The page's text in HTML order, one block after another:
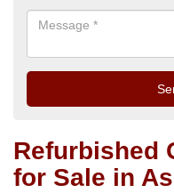
Refurbished
for Sale in